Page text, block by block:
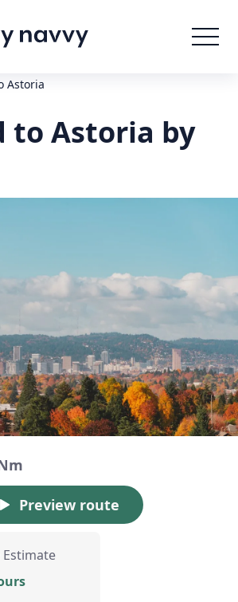
Astoria
to Astoria by
Preview route
Estimate